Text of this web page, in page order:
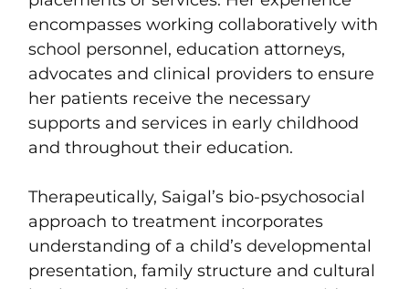
encompasses working collaboratively with
school personnel, education attorneys,
advocates and clinical providers to ensure
her patients receive the necessary
supports and services in early childhood
and throughout their education.
Therapeutically, Saigal’s bio-psychosocial
approach to treatment incorporates
understanding of a child’s developmental
presentation, family structure and cultural